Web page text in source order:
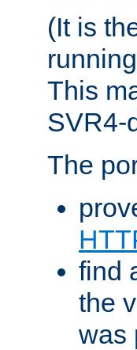
(It is
This
SVR4-
The
find
the
was